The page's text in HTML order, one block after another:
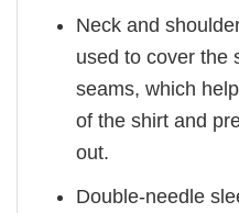
Neck and
used to cover the
seams, which
of the shirt and
out.
Double-needle